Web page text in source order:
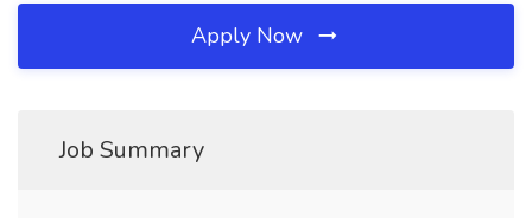
Apply Now
Job Summary